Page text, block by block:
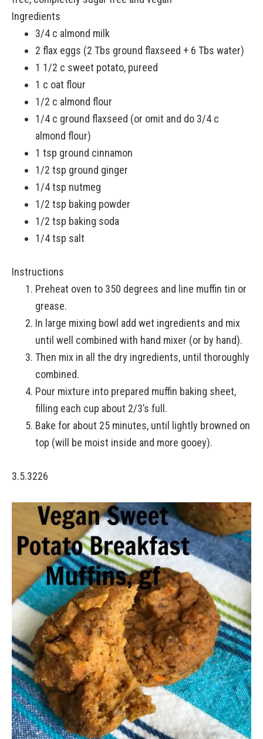
Ingredients
3/4 c almond milk
2 flax eggs (2 Tbs ground flaxseed + 6 Tbs water)
1 1/2 c sweet potato, pureed
1 c oat flour
1/2 c almond flour
1/4 c ground flaxseed (or omit and do 3/4 c
almond flour)
1 tsp ground cinnamon
1/2 tsp ground ginger
1/4 tsp nutmeg
1/2 tsp baking powder
1/2 tsp baking soda
1/4 tsp salt
Instructions
Preheat oven to 350 degrees and line muffin tin or
grease.
In large mixing bowl add wet ingredients and mix
until well combined with hand mixer (or by hand).
Then mix in all the dry ingredients, until thoroughly
combined.
Pour mixture into prepared muffin baking sheet,
filling each cup about 2/3’s full.
Bake for about 25 minutes, until lightly browned on
top (will be moist inside and more gooey).
3.5.3226